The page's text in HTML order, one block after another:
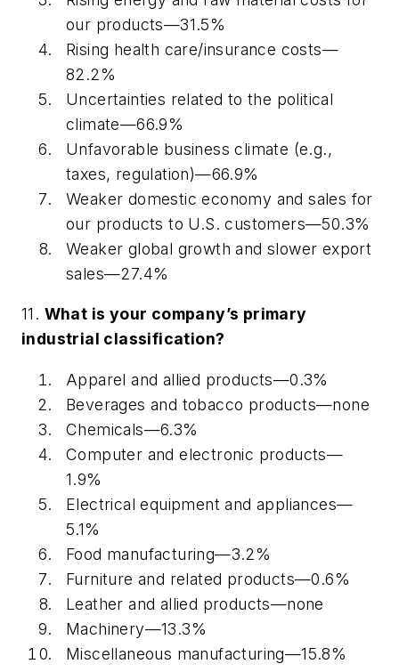
our products—31.5%
Rising health care/insurance costs—
82.2%
Uncertainties related to the political
climate—66.9%
Unfavorable business climate (e.g.,
taxes, regulation)—66.9%
Weaker domestic economy and sales for
our products to U.S. customers—50.3%
Weaker global growth and slower export
sales—27.4%
11. What is your company’s primary
industrial classification?
Apparel and allied products—0.3%
Beverages and tobacco products—none
Chemicals—6.3%
Computer and electronic products—
1.9%
Electrical equipment and appliances—
5.1%
Food manufacturing—3.2%
Furniture and related products—0.6%
Leather and allied products—none
Machinery—13.3%
Miscellaneous manufacturing—15.8%